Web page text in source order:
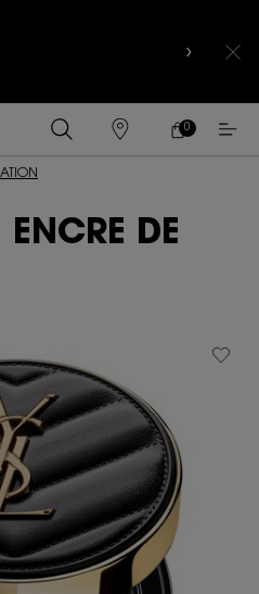
FIND
A
MY
CART
0
0 PRODUCT IN
DE